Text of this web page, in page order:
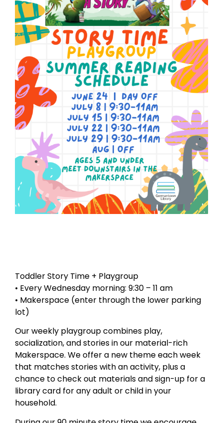
Toddler Story Time + Playgroup
• Every Wednesday morning: 9:30 – 11 am
• Makerspace (enter through the lower parking
lot)
Our weekly playgroup combines play,
socialization, and stories in our material-rich
Makerspace. We offer a new theme each week
that matches stories with an activity, plus a
chance to check out materials and sign-up for a
library card for any adult or child in your
household.